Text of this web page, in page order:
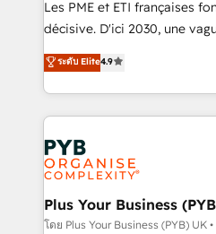
integrations across your full
- Dashboards, lifecycle
nurturing sequences. -
scalable retainers. Let’s make HubSpot your most
powerful growth engine.
Les PME et ETI françaises
décisive. D'ici 2030, une
recomposer le marché.
entreprises qui auront réussi
problème ? 58% des
vitale pour leur survie. Mais
stratégie. Et 43% ne
données. C'est le paradoxe
totale, action nulle. La solution s'appelle l'Entreprise
Augmentée. Ce n'est pas
l'IA. C'est une organisation
ระดับ Elite4.9
Plus Your Business
โดย Plus Your Business (PYB) UK •